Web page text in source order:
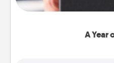
A Year
you want to show